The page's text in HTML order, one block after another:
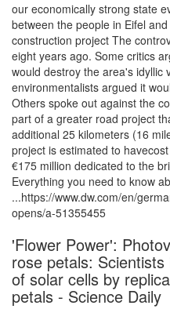
our economically strong state
between the people in Eifel
construction project The
eight years ago. Some critics
would destroy the area's idyllic
environmentalists argued it
Others spoke out against the
part of a greater road project
additional 25 kilometers (16
project is estimated to
€175 million dedicated to the
Everything you need to know
...https://www.dw.com/en/
opens/a-51355455
'Flower Power':
rose petals:
of solar cells by
petals - Science Daily